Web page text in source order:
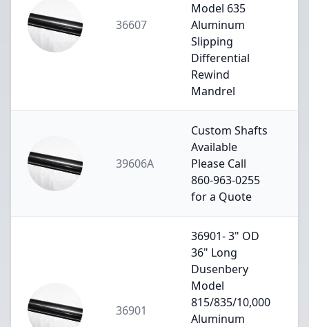
36607
Model 635
Aluminum
Slipping
Differential
Rewind
Mandrel
39606A
Custom Shafts
Available
Please Call
860-963-0255
for a Quote
36901
36901- 3" OD
36" Long
Dusenbery
Model
815/835/10,000
Aluminum